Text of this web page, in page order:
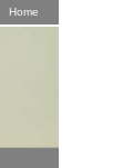
Home